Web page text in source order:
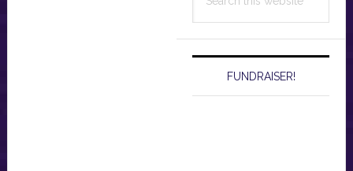
this
FUNDRAISER!